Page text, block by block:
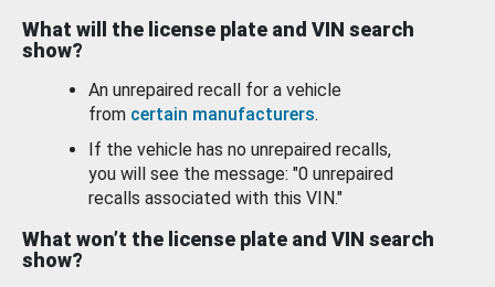
What will the license plate and VIN search
show?
An unrepaired recall for a vehicle
from certain manufacturers.
If the vehicle has no unrepaired recalls,
you will see the message: "0 unrepaired
recalls associated with this VIN."
What won’t the license plate and VIN search
show?